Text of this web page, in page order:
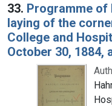
33. Programme of
laying of the
College and
October 30, 1884,